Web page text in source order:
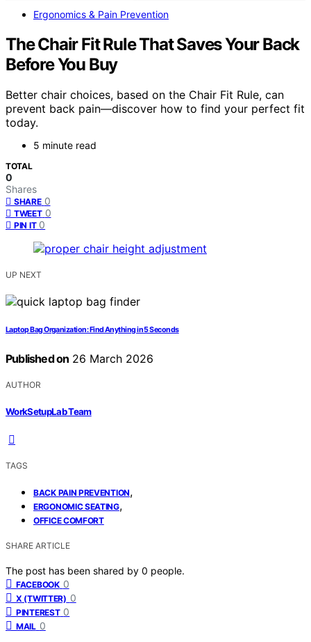
Ergonomics & Pain Prevention
The Chair Fit Rule That Saves Your Back
Before You Buy
Better chair choices, based on the Chair Fit Rule, can
prevent back pain—discover how to find your perfect fit
today.
5 minute read
TOTAL
0
Shares
SHARE 0
TWEET 0
PIN IT 0
UP NEXT
Laptop Bag Organization: Find Anything in 5 Seconds
Published on 26 March 2026
AUTHOR
WorkSetupLab Team
TAGS
BACK PAIN PREVENTION,
ERGONOMIC SEATING,
OFFICE COMFORT
SHARE ARTICLE
The post has been shared by 0 people.
FACEBOOK 0
X (TWITTER) 0
PINTEREST 0
MAIL 0